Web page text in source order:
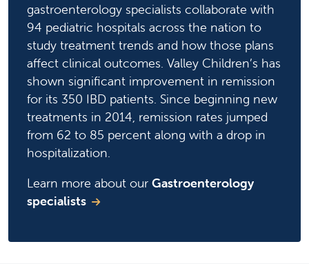
gastroenterology specialists collaborate with
94 pediatric hospitals across the nation to
study treatment trends and how those plans
affect clinical outcomes. Valley Children’s has
shown significant improvement in remission
for its 350 IBD patients. Since beginning new
treatments in 2014, remission rates jumped
from 62 to 85 percent along with a drop in
hospitalization.
Learn more about our Gastroenterology
specialists